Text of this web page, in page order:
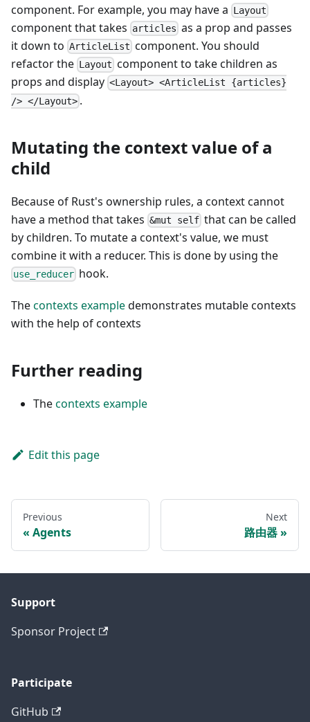
component. For example, you may have a Layout
component that takes articles as a prop and passes
it down to ArticleList component. You should
refactor the Layout component to take children as
props and display <Layout> <ArticleList {articles}
/> </Layout> .
Mutating the context value of a
child
Because of Rust's ownership rules, a context cannot
have a method that takes &mut self that can be called
by children. To mutate a context's value, we must
combine it with a reducer. This is done by using the
use_reducer hook.
Thecontexts exampledemonstrates mutable contexts
with the help of contexts
Further reading
Thecontexts example
Edit this page
Previous
Agents
Next
路由器
Support
Sponsor Project
Participate
GitHub